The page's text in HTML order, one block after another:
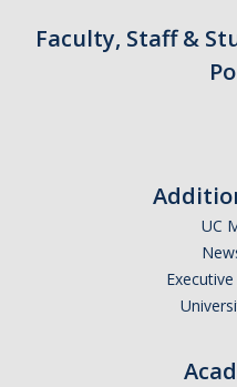
Faculty, Staff &
UC